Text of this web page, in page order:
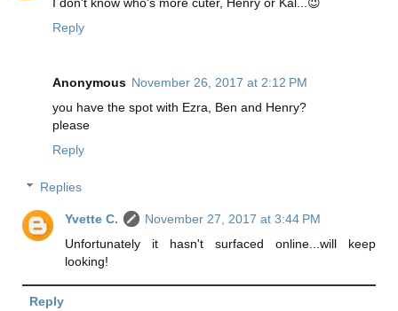
I don't know who's more cuter, Henry or Kal...😉
Reply
Anonymous November 26, 2017 at 2:12 PM
you have the spot with Ezra, Ben and Henry?
please
Reply
Replies
Yvette C.
November 27, 2017 at 3:44 PM
Unfortunately it hasn't surfaced online...will keep
looking!
Reply